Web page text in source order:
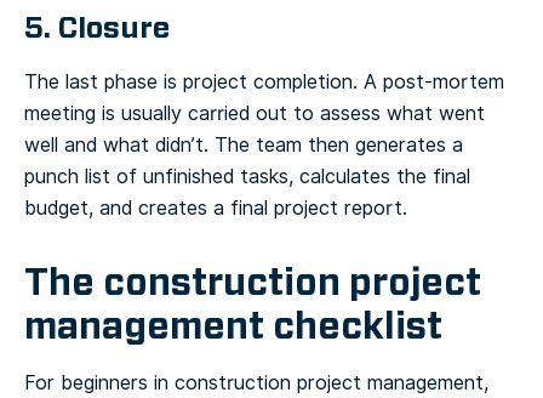
5. Closure
The last phase is project completion. A post-mortem
meeting is usually carried out to assess what went
well and what didn’t. The team then generates a
punch list of unfinished tasks, calculates the final
budget, and creates a final project report.
The construction project
management checklist
For beginners in construction project management,